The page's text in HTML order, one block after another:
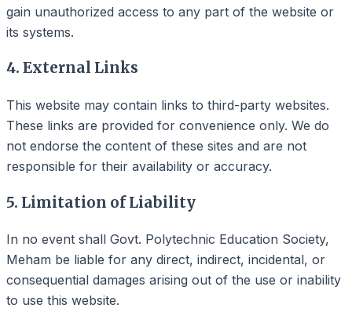
gain unauthorized access to any part of the website or
its systems.
4. External Links
This website may contain links to third-party websites.
These links are provided for convenience only. We do
not endorse the content of these sites and are not
responsible for their availability or accuracy.
5. Limitation of Liability
In no event shall Govt. Polytechnic Education Society,
Meham be liable for any direct, indirect, incidental, or
consequential damages arising out of the use or inability
to use this website.